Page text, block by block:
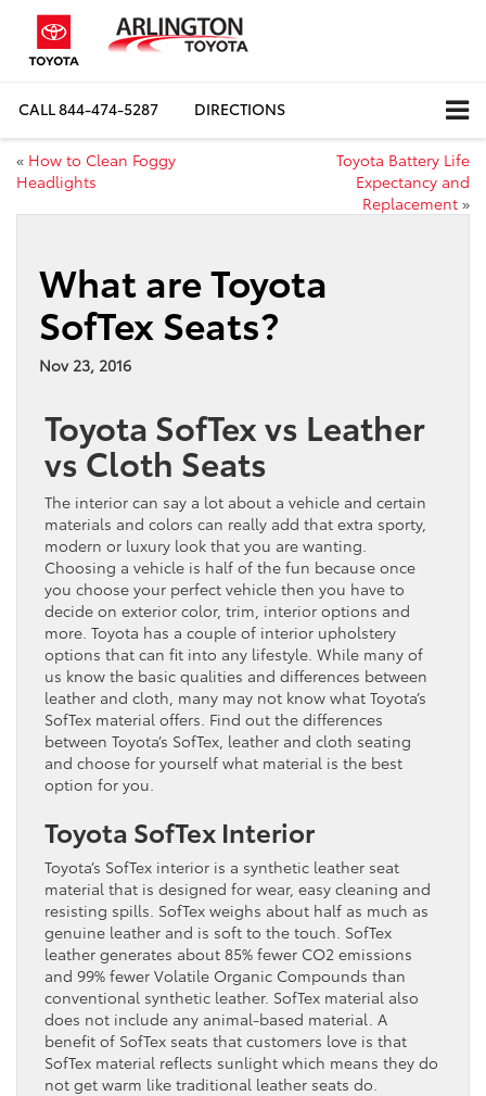
CALL844-474-5287 DIRECTIONS
« How to Clean Foggy
Headlights
Toyota Battery Life
Expectancy and
Replacement »
What are Toyota
SofTex Seats?
Nov 23, 2016
Toyota SofTex vs Leather
vs Cloth Seats
The interior can say a lot about a vehicle and certain
materials and colors can really add that extra sporty,
modern or luxury look that you are wanting.
Choosing a vehicle is half of the fun because once
you choose your perfect vehicle then you have to
decide on exterior color, trim, interior options and
more. Toyota has a couple of interior upholstery
options that can fit into any lifestyle. While many of
us know the basic qualities and differences between
leather and cloth, many may not know what Toyota’s
SofTex material offers. Find out the differences
between Toyota’s SofTex, leather and cloth seating
and choose for yourself what material is the best
option for you.
Toyota SofTex Interior
Toyota’s SofTex interior is a synthetic leather seat
material that is designed for wear, easy cleaning and
resisting spills. SofTex weighs about half as much as
genuine leather and is soft to the touch. SofTex
leather generates about 85% fewer CO2 emissions
and 99% fewer Volatile Organic Compounds than
conventional synthetic leather. SofTex material also
does not include any animal-based material. A
benefit of SofTex seats that customers love is that
SofTex material reflects sunlight which means they do
not get warm like traditional leather seats do.